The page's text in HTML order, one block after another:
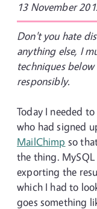
13 November
Don't you hate
anything else, I
techniques
responsibly.
Today I needed
who had signed
MailChimp so
the thing.
exporting the
which I had to
goes something